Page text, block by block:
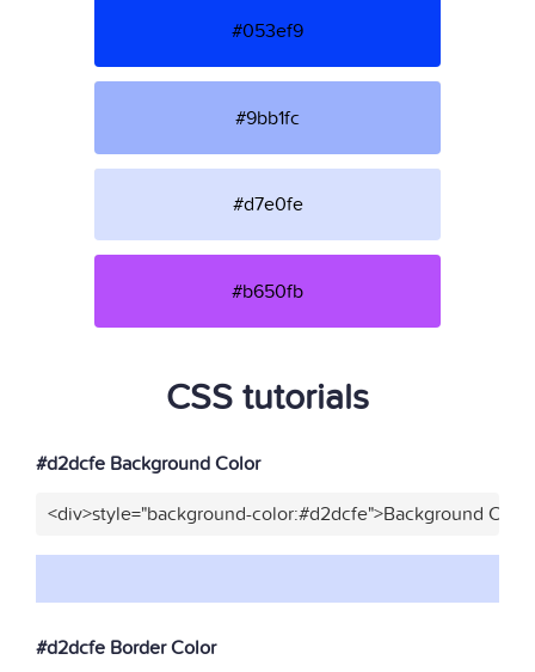
#053ef9
#9bb1fc
#d7e0fe
#b650fb
CSS tutorials
#d2dcfe Background Color
<div>style="background-color:#d2dcfe">Background
#d2dcfe Border Color